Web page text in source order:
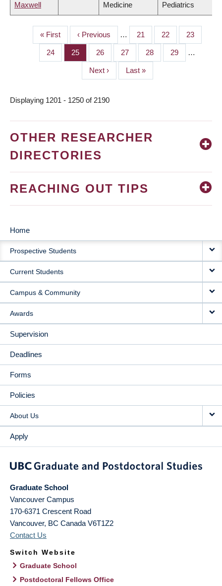
Maxwell
Medicine
Pediatrics
PAGINATION
First
page
« First
Previous
page
‹ Previous … Page
21 Page
22 Page
23
Page
24 Page
25 Page
26 Page
27 Page
28 Page
29 …
Next
page
Next ›
Last
page
Last »
Displaying 1201 - 1250 of 2190
OTHER RESEARCHER
DIRECTORIES
REACHING OUT TIPS
MAIN
NAVIGATION
Home
Prospective Students
Current Students
Campus & Community
Awards
Supervision
Deadlines
Forms
Policies
About Us
Apply
Graduate School
Vancouver Campus
170-6371 Crescent Road
Vancouver, BC Canada V6T1Z2
Contact Us
Switch Website
Graduate School
Postdoctoral Fellows Office